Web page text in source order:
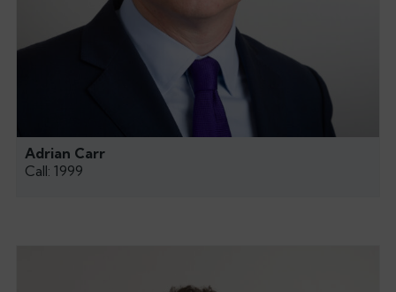
Adrian Carr
Call: 1999